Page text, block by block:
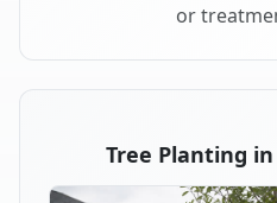
or
Tree Planting